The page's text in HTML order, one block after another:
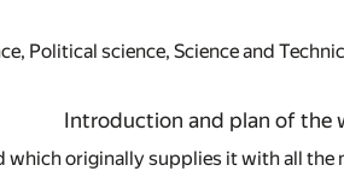
Political science, Science and
Introduction and plan of the
which originally supplies it with all the